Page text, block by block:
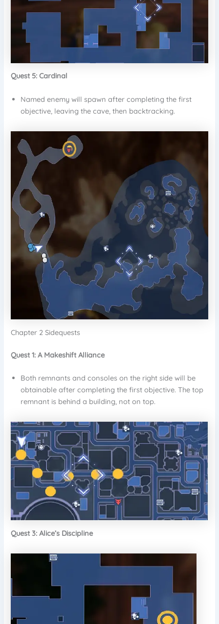
Quest 5: Cardinal
Named enemy will spawn after completing the first
objective, leaving the cave, then backtracking.
Chapter 2 Sidequests
Quest 1: A Makeshift Alliance
Both remnants and consoles on the right side will be
obtainable after completing the first objective. The top
remnant is behind a building, not on top.
Quest 3: Alice’s Discipline